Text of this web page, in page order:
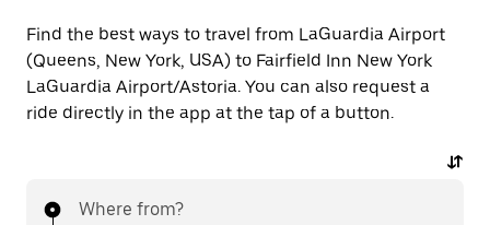
Find the best ways to travel from LaGuardia Airport
(Queens, New York, USA) to Fairfield Inn New York
LaGuardia Airport/Astoria. You can also request a
ride directly in the app at the tap of a button.
Where from?